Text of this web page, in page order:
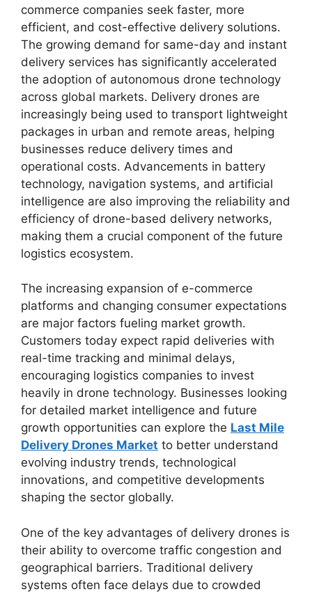
commerce companies seek faster, more
efficient, and cost-effective delivery solutions.
The growing demand for same-day and instant
delivery services has significantly accelerated
the adoption of autonomous drone technology
across global markets. Delivery drones are
increasingly being used to transport lightweight
packages in urban and remote areas, helping
businesses reduce delivery times and
operational costs. Advancements in battery
technology, navigation systems, and artificial
intelligence are also improving the reliability and
efficiency of drone-based delivery networks,
making them a crucial component of the future
logistics ecosystem.
The increasing expansion of e-commerce
platforms and changing consumer expectations
are major factors fueling market growth.
Customers today expect rapid deliveries with
real-time tracking and minimal delays,
encouraging logistics companies to invest
heavily in drone technology. Businesses looking
for detailed market intelligence and future
growth opportunities can explore the Last Mile
Delivery Drones Market to better understand
evolving industry trends, technological
innovations, and competitive developments
shaping the sector globally.
One of the key advantages of delivery drones is
their ability to overcome traffic congestion and
geographical barriers. Traditional delivery
systems often face delays due to crowded